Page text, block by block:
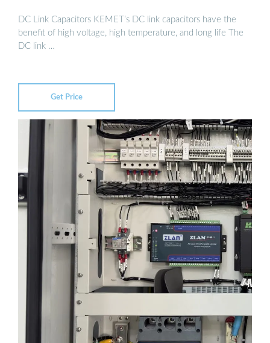
DC Link Capacitors KEMET’s DC link capacitors have the
benefit of high voltage, high temperature, and long life The
DC link …
Get Price